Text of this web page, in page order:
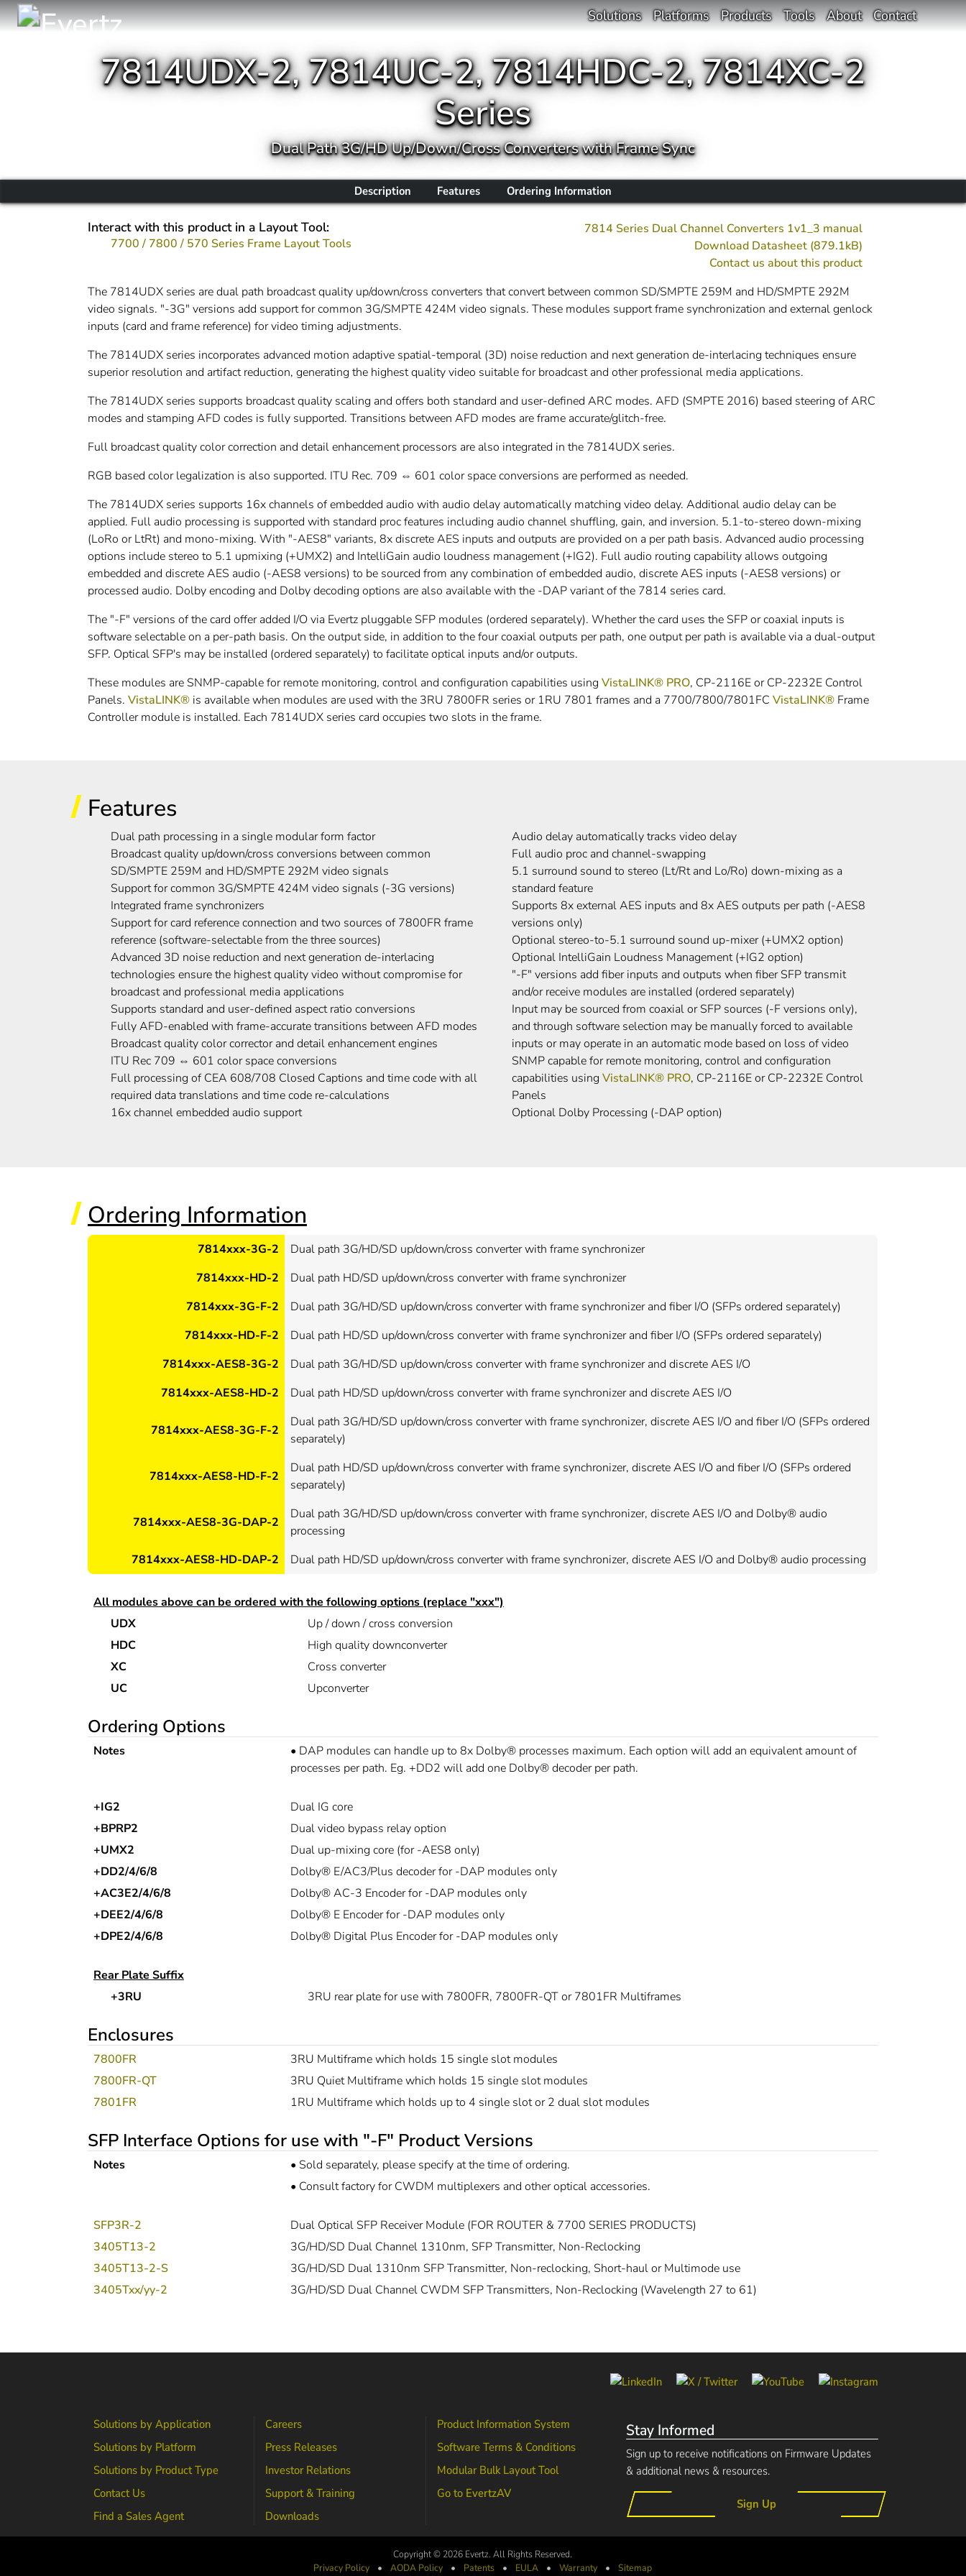
Solutions Platforms Products Tools About Contact
7814UDX-2, 7814UC-2, 7814HDC-2, 7814XC-2
Series
Dual Path 3G/HD Up/Down/Cross Converters with Frame Sync
Description Features Ordering Information
Interact with this product in a Layout Tool:
7700 / 7800 / 570 Series Frame Layout Tools
7814 Series Dual Channel Converters 1v1_3 manual
Download Datasheet (879.1kB)
Contact us about this product
The 7814UDX series are dual path broadcast quality up/down/cross converters that convert between common SD/SMPTE 259M and HD/SMPTE 292M
video signals. "-3G" versions add support for common 3G/SMPTE 424M video signals. These modules support frame synchronization and external genlock
inputs (card and frame reference) for video timing adjustments.
The 7814UDX series incorporates advanced motion adaptive spatial-temporal (3D) noise reduction and next generation de-interlacing techniques ensure
superior resolution and artifact reduction, generating the highest quality video suitable for broadcast and other professional media applications.
The 7814UDX series supports broadcast quality scaling and offers both standard and user-defined ARC modes. AFD (SMPTE 2016) based steering of ARC
modes and stamping AFD codes is fully supported. Transitions between AFD modes are frame accurate/glitch-free.
Full broadcast quality color correction and detail enhancement processors are also integrated in the 7814UDX series.
RGB based color legalization is also supported. ITU Rec. 709 ⇔ 601 color space conversions are performed as needed.
The 7814UDX series supports 16x channels of embedded audio with audio delay automatically matching video delay. Additional audio delay can be
applied. Full audio processing is supported with standard proc features including audio channel shuffling, gain, and inversion. 5.1-to-stereo down-mixing
(LoRo or LtRt) and mono-mixing. With "-AES8" variants, 8x discrete AES inputs and outputs are provided on a per path basis. Advanced audio processing
options include stereo to 5.1 upmixing (+UMX2) and IntelliGain audio loudness management (+IG2). Full audio routing capability allows outgoing
embedded and discrete AES audio (-AES8 versions) to be sourced from any combination of embedded audio, discrete AES inputs (-AES8 versions) or
processed audio. Dolby encoding and Dolby decoding options are also available with the -DAP variant of the 7814 series card.
The "-F" versions of the card offer added I/O via Evertz pluggable SFP modules (ordered separately). Whether the card uses the SFP or coaxial inputs is
software selectable on a per-path basis. On the output side, in addition to the four coaxial outputs per path, one output per path is available via a dual-output
SFP. Optical SFP's may be installed (ordered separately) to facilitate optical inputs and/or outputs.
These modules are SNMP-capable for remote monitoring, control and configuration capabilities using VistaLINK® PRO, CP-2116E or CP-2232E Control
Panels. VistaLINK® is available when modules are used with the 3RU 7800FR series or 1RU 7801 frames and a 7700/7800/7801FC VistaLINK® Frame
Controller module is installed. Each 7814UDX series card occupies two slots in the frame.
Features
Dual path processing in a single modular form factor
Broadcast quality up/down/cross conversions between common
SD/SMPTE 259M and HD/SMPTE 292M video signals
Support for common 3G/SMPTE 424M video signals (-3G versions)
Integrated frame synchronizers
Support for card reference connection and two sources of 7800FR frame
reference (software-selectable from the three sources)
Advanced 3D noise reduction and next generation de-interlacing
technologies ensure the highest quality video without compromise for
broadcast and professional media applications
Supports standard and user-defined aspect ratio conversions
Fully AFD-enabled with frame-accurate transitions between AFD modes
Broadcast quality color corrector and detail enhancement engines
ITU Rec 709 ⇔ 601 color space conversions
Full processing of CEA 608/708 Closed Captions and time code with all
required data translations and time code re-calculations
16x channel embedded audio support
Audio delay automatically tracks video delay
Full audio proc and channel-swapping
5.1 surround sound to stereo (Lt/Rt and Lo/Ro) down-mixing as a
standard feature
Supports 8x external AES inputs and 8x AES outputs per path (-AES8
versions only)
Optional stereo-to-5.1 surround sound up-mixer (+UMX2 option)
Optional IntelliGain Loudness Management (+IG2 option)
"-F" versions add fiber inputs and outputs when fiber SFP transmit
and/or receive modules are installed (ordered separately)
Input may be sourced from coaxial or SFP sources (-F versions only),
and through software selection may be manually forced to available
inputs or may operate in an automatic mode based on loss of video
SNMP capable for remote monitoring, control and configuration
capabilities using VistaLINK® PRO, CP-2116E or CP-2232E Control
Panels
Optional Dolby Processing (-DAP option)
Ordering Information
7814xxx-3G-2
Dual path 3G/HD/SD up/down/cross converter with frame synchronizer
7814xxx-HD-2
Dual path HD/SD up/down/cross converter with frame synchronizer
7814xxx-3G-F-2
Dual path 3G/HD/SD up/down/cross converter with frame synchronizer and fiber I/O (SFPs ordered separately)
7814xxx-HD-F-2
Dual path HD/SD up/down/cross converter with frame synchronizer and fiber I/O (SFPs ordered separately)
7814xxx-AES8-3G-2
Dual path 3G/HD/SD up/down/cross converter with frame synchronizer and discrete AES I/O
7814xxx-AES8-HD-2
Dual path HD/SD up/down/cross converter with frame synchronizer and discrete AES I/O
7814xxx-AES8-3G-F-2
Dual path 3G/HD/SD up/down/cross converter with frame synchronizer, discrete AES I/O and fiber I/O (SFPs ordered
separately)
7814xxx-AES8-HD-F-2
Dual path HD/SD up/down/cross converter with frame synchronizer, discrete AES I/O and fiber I/O (SFPs ordered
separately)
7814xxx-AES8-3G-DAP-2
Dual path 3G/HD/SD up/down/cross converter with frame synchronizer, discrete AES I/O and Dolby® audio
processing
7814xxx-AES8-HD-DAP-2
Dual path HD/SD up/down/cross converter with frame synchronizer, discrete AES I/O and Dolby® audio processing
All modules above can be ordered with the following options (replace "xxx")
UDX
Up / down / cross conversion
HDC
High quality downconverter
XC
Cross converter
UC
Upconverter
Ordering Options
Notes • DAP modules can handle up to 8x Dolby® processes maximum. Each option will add an equivalent amount of
processes per path. Eg. +DD2 will add one Dolby® decoder per path.
+IG2
Dual IG core
+BPRP2
Dual video bypass relay option
+UMX2
Dual up-mixing core (for -AES8 only)
+DD2/4/6/8
Dolby® E/AC3/Plus decoder for -DAP modules only
+AC3E2/4/6/8
Dolby® AC-3 Encoder for -DAP modules only
+DEE2/4/6/8
Dolby® E Encoder for -DAP modules only
+DPE2/4/6/8
Dolby® Digital Plus Encoder for -DAP modules only
Rear Plate Suffix
+3RU
3RU rear plate for use with 7800FR, 7800FR-QT or 7801FR Multiframes
Enclosures
7800FR
3RU Multiframe which holds 15 single slot modules
7800FR-QT
3RU Quiet Multiframe which holds 15 single slot modules
7801FR
1RU Multiframe which holds up to 4 single slot or 2 dual slot modules
SFP Interface Options for use with "-F" Product Versions
Notes • Sold separately, please specify at the time of ordering.
• Consult factory for CWDM multiplexers and other optical accessories.
SFP3R-2
Dual Optical SFP Receiver Module (FOR ROUTER & 7700 SERIES PRODUCTS)
3405T13-2
3G/HD/SD Dual Channel 1310nm, SFP Transmitter, Non-Reclocking
3405T13-2-S
3G/HD/SD Dual 1310nm SFP Transmitter, Non-reclocking, Short-haul or Multimode use
3405Txx/yy-2
3G/HD/SD Dual Channel CWDM SFP Transmitters, Non-Reclocking (Wavelength 27 to 61)
Solutions by Application
Solutions by Platform
Solutions by Product Type
Contact Us
Find a Sales Agent
Careers
Press Releases
Investor Relations
Support & Training
Downloads
Product Information System
Software Terms & Conditions
Modular Bulk Layout Tool
Go to EvertzAV
Stay Informed
Sign up to receive notifications on Firmware Updates
& additional news & resources.
Sign Up
Copyright © 2026 Evertz. All Rights Reserved.
Privacy Policy
• AODA Policy • Patents • EULA • Warranty • Sitemap